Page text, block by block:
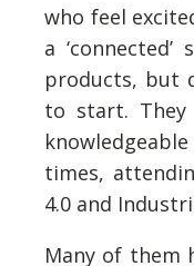
who feel
a ‘connected’
products, but
to start. They
times,
4.0 and
Many of them